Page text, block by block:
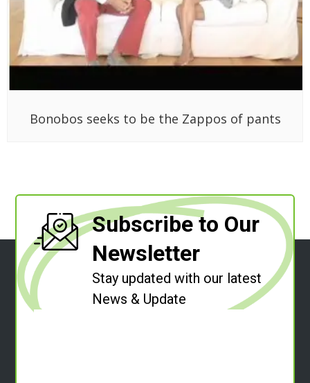
Bonobos seeks to be the Zappos of pants
Subscribe to Our
Newsletter
Stay updated with our latest
News & Update